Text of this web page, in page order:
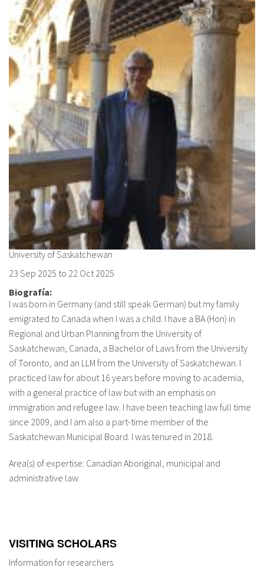
About IISL Antia Residence FAQ Oñati
Photo gallery
es
en
fr
University of Saskatchewan
23 Sep 2025 to 22 Oct 2025
Biografía:
I was born in Germany (and still speak German) but my family
emigrated to Canada when I was a child. I have a BA (Hon) in
Regional and Urban Planning from the University of
Saskatchewan, Canada, a Bachelor of Laws from the University
of Toronto, and an LLM from the University of Saskatchewan. I
practiced law for about 16 years before moving to academia,
with a general practice of law but with an emphasis on
immigration and refugee law. I have been teaching law full time
since 2009, and I am also a part-time member of the
Saskatchewan Municipal Board. I was tenured in 2018.
Area(s) of expertise: Canadian Aboriginal, municipal and
administrative law
VISITING SCHOLARS
Information for researchers